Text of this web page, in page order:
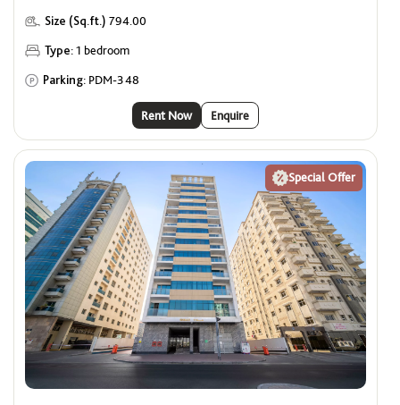
Size (Sq.ft.) 794.00
Type:1 bedroom
Parking: PDM-348
Rent Now Enquire
Special Offer